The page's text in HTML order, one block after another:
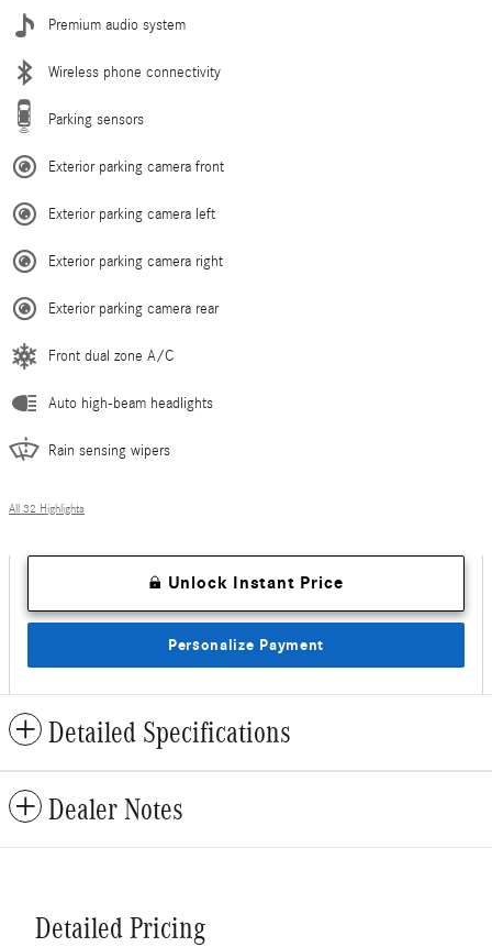
Premium audio system
Wireless phone connectivity
Parking sensors
Exterior parking camera front
Exterior parking camera left
Exterior parking camera right
Exterior parking camera rear
Front dual zone A/C
Auto high-beam headlights
Rain sensing wipers
All 32 Highlights
Unlock Instant Price
Personalize Payment
Detailed Specifications
Dealer Notes
Detailed Pricing